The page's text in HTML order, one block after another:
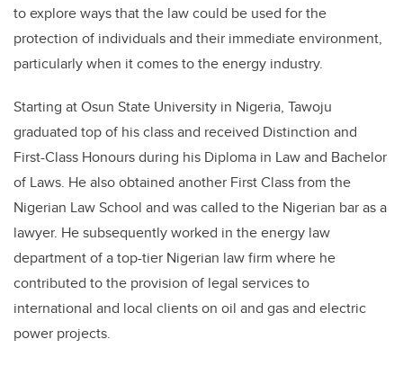
to explore ways that the law could be used for the
protection of individuals and their immediate environment,
particularly when it comes to the energy industry.
Starting at Osun State University in Nigeria, Tawoju
graduated top of his class and received Distinction and
First-Class Honours during his Diploma in Law and Bachelor
of Laws. He also obtained another First Class from the
Nigerian Law School and was called to the Nigerian bar as a
lawyer. He subsequently worked in the energy law
department of a top-tier Nigerian law firm where he
contributed to the provision of legal services to
international and local clients on oil and gas and electric
power projects.